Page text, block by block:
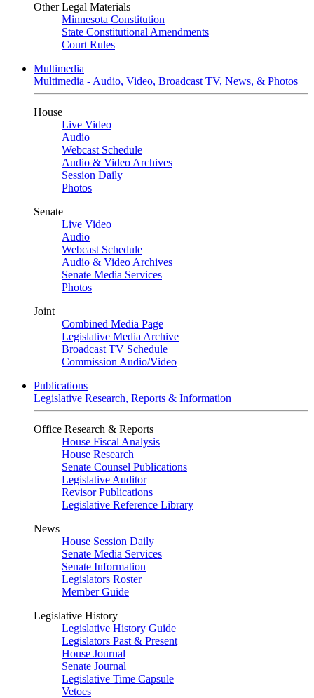
Other Legal Materials
Minnesota Constitution
State Constitutional Amendments
Court Rules
Multimedia
Multimedia - Audio, Video, Broadcast TV, News, & Photos
House
Live Video
Audio
Webcast Schedule
Audio & Video Archives
Session Daily
Photos
Senate
Live Video
Audio
Webcast Schedule
Audio & Video Archives
Senate Media Services
Photos
Joint
Combined Media Page
Legislative Media Archive
Broadcast TV Schedule
Commission Audio/Video
Publications
Legislative Research, Reports & Information
Office Research & Reports
House Fiscal Analysis
House Research
Senate Counsel Publications
Legislative Auditor
Revisor Publications
Legislative Reference Library
News
House Session Daily
Senate Media Services
Senate Information
Legislators Roster
Member Guide
Legislative History
Legislative History Guide
Legislators Past & Present
House Journal
Senate Journal
Legislative Time Capsule
Vetoes